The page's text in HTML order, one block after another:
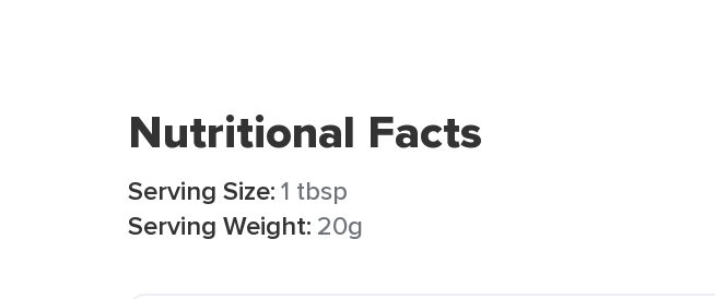
Nutritional Facts
Serving Size:1 tbsp
Serving Weight: 20g